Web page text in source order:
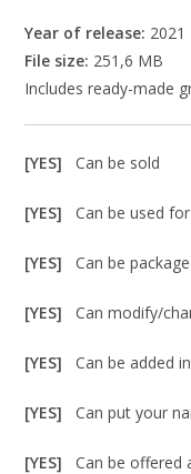
Year of release: 2021
File size: 251,6 MB
Includes ready-made
[YES]Can be sold
[YES]Can be used
[YES]Can be
[YES]Can modify/
[YES]Can be added
[YES]Can put your
[YES]Can be offered